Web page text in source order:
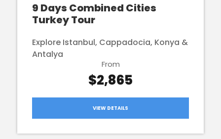
9 Days Combined Cities
Turkey Tour
Explore Istanbul, Cappadocia, Konya &
Antalya
From
$2,865
VIEW DETAILS